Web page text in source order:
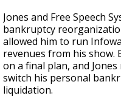
Jones and Free Speech
bankruptcy
allowed him to run
revenues from his show.
on a final plan, and
switch his personal
liquidation.